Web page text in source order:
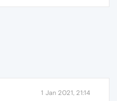
1 Jan 2021, 21:14